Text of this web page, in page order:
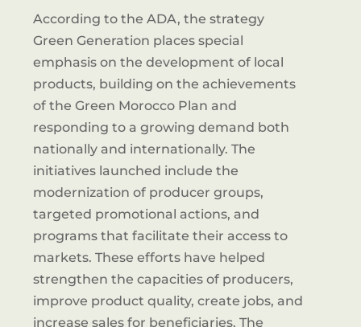
According to the ADA, the strategy
Green Generation places special
emphasis on the development of local
products, building on the achievements
of the Green Morocco Plan and
responding to a growing demand both
nationally and internationally. The
initiatives launched include the
modernization of producer groups,
targeted promotional actions, and
programs that facilitate their access to
markets. These efforts have helped
strengthen the capacities of producers,
improve product quality, create jobs, and
increase sales for beneficiaries. The